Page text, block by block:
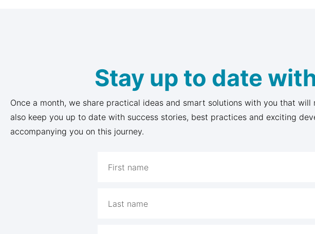
Stay up to date
Once a month, we share practical ideas and smart solutions with you that
also keep you up to date with success stories, best practices and exciting
accompanying you on this journey.